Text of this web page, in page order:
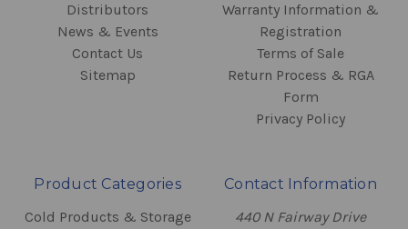
Distributors
News & Events
Contact Us
Sitemap
Warranty Information &
Registration
Terms of Sale
Return Process & RGA
Form
Privacy Policy
Product Categories
Cold Products & Storage
Contact Information
440 N Fairway Drive